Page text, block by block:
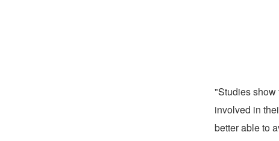
"Studies show
involved in
better able to